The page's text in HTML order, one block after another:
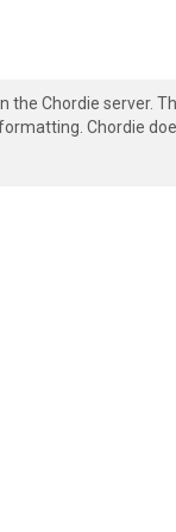
the Chordie server.
Chordie